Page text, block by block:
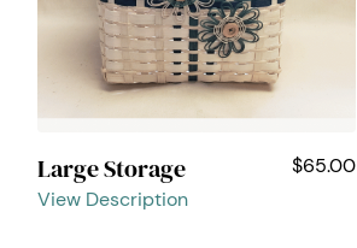
Large Storage
$65.00
View Description